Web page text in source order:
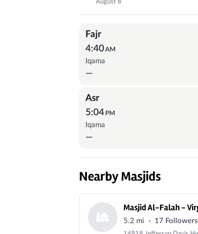
August 8
Fajr
4:40AM
Iqama
—
Asr
5:04 PM
Iqama
—
Nearby Masjids
5.2 mi · 17 Followers